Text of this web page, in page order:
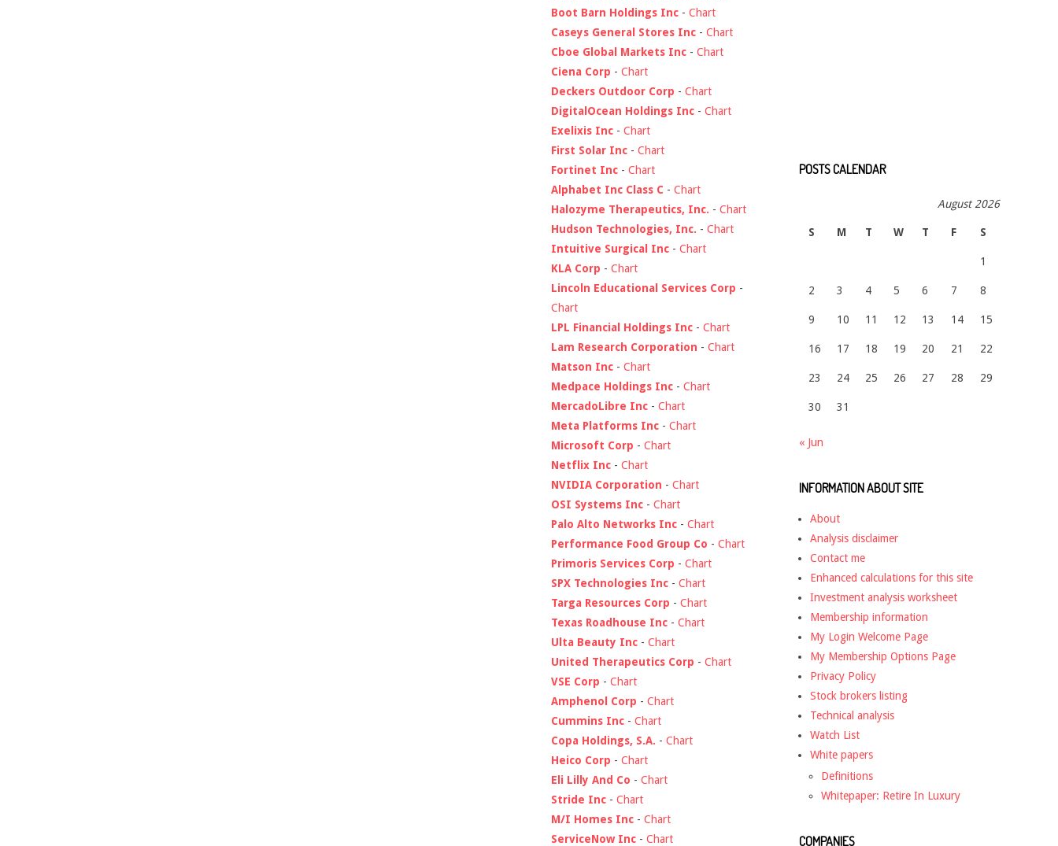
Boot Barn Holdings Inc - Chart
Caseys General Stores Inc - Chart
Cboe Global Markets Inc - Chart
Ciena Corp - Chart
Deckers Outdoor Corp - Chart
DigitalOcean Holdings Inc - Chart
Exelixis Inc - Chart
First Solar Inc - Chart
Fortinet Inc - Chart
Alphabet Inc Class C - Chart
Halozyme Therapeutics, Inc. - Chart
Hudson Technologies, Inc. - Chart
Intuitive Surgical Inc - Chart
KLA Corp - Chart
Lincoln Educational Services Corp -
Chart
LPL Financial Holdings Inc - Chart
Lam Research Corporation - Chart
Matson Inc - Chart
Medpace Holdings Inc - Chart
MercadoLibre Inc - Chart
Meta Platforms Inc - Chart
Microsoft Corp - Chart
Netflix Inc - Chart
NVIDIA Corporation - Chart
OSI Systems Inc - Chart
Palo Alto Networks Inc - Chart
Performance Food Group Co - Chart
Primoris Services Corp - Chart
SPX Technologies Inc - Chart
Targa Resources Corp - Chart
Texas Roadhouse Inc - Chart
Ulta Beauty Inc - Chart
United Therapeutics Corp - Chart
VSE Corp - Chart
Amphenol Corp - Chart
Cummins Inc - Chart
Copa Holdings, S.A. - Chart
Heico Corp - Chart
Eli Lilly And Co - Chart
Stride Inc - Chart
M/I Homes Inc - Chart
ServiceNow Inc - Chart
POSTS CALENDAR
August 2026
S M T W T F S
1
2 3 4 5 6 7 8
9 10 11 12 13 14 15
16 17 18 19 20 21 22
23 24 25 26 27 28 29
30 31
« Jun
INFORMATION ABOUT SITE
About
Analysis disclaimer
Contact me
Enhanced calculations for this site
Investment analysis worksheet
Membership information
My Login Welcome Page
My Membership Options Page
Privacy Policy
Stock brokers listing
Technical analysis
Watch List
White papers
Definitions
Whitepaper: Retire In Luxury
COMPANIES